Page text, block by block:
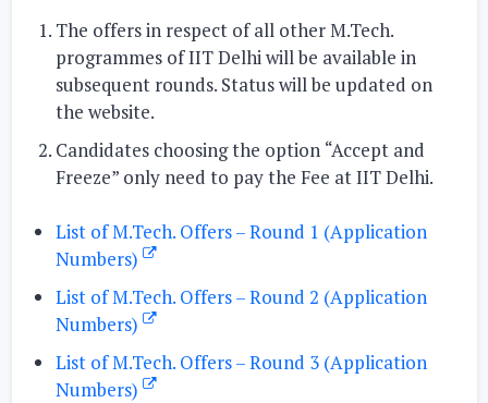
The offers in respect of all other M.Tech.
programmes of IIT Delhi will be available in
subsequent rounds. Status will be updated on
the website.
Candidates choosing the option “Accept and
Freeze” only need to pay the Fee at IIT Delhi.
List of M.Tech. Offers – Round 1 (Application
Numbers)
List of M.Tech. Offers – Round 2 (Application
Numbers)
List of M.Tech. Offers – Round 3 (Application
Numbers)